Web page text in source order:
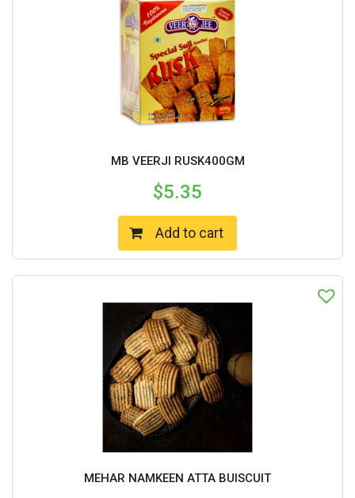
MB VEERJI RUSK400GM
$5.35
Add to cart
MEHAR NAMKEEN ATTA BUISCUIT